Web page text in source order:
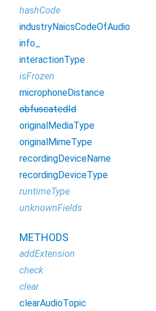
hashCode
industryNaicsCodeOfAudio
info_
interactionType
isFrozen
microphoneDistance
obfuscatedId
originalMediaType
originalMimeType
recordingDeviceName
recordingDeviceType
runtimeType
unknownFields
METHODS
addExtension
check
clear
clearAudioTopic